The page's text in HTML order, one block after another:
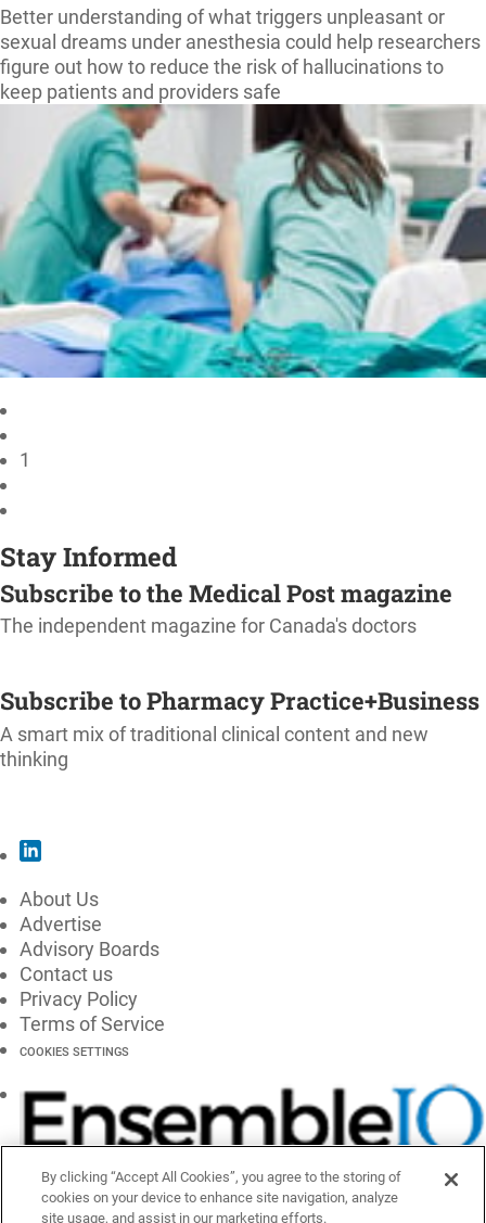
Better understanding of what triggers unpleasant or
sexual dreams under anesthesia could help researchers
figure out how to reduce the risk of hallucinations to
keep patients and providers safe
1
Stay Informed
Subscribe to the Medical Post magazine
The independent magazine for Canada's doctors
Subscribe to Pharmacy Practice+Business
A smart mix of traditional clinical content and new
thinking
About Us
Advertise
Advisory Boards
Contact us
Privacy Policy
Terms of Service
COOKIES SETTINGS
By clicking “Accept All Cookies”, you agree to the storing of
cookies on your device to enhance site navigation, analyze
site usage, and assist in our marketing efforts.